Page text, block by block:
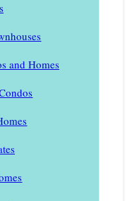
and Homes